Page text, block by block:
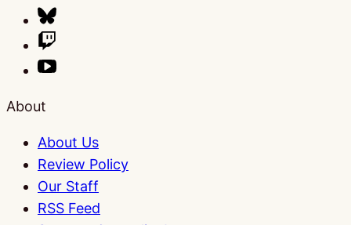
About
About Us
Review Policy
Our Staff
RSS Feed